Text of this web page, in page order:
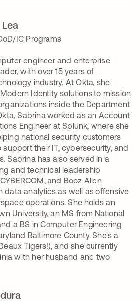
Lea
IC Programs
engineer and enterprise
with over 15 years of
industry. At Okta, she
Identity solutions to mission
inside the Department
Sabrina worked as an Account
Engineer at Splunk, where she
national security customers
their IT, cybersecurity, and
Sabrina has also served in a
and technical leadership
and Booz Allen
data analytics as well as offensive
operations. She holds an
University, an MS from National
a BS in Computer Engineering
Baltimore County. She's a
Tigers!), and she currently
with her husband and two